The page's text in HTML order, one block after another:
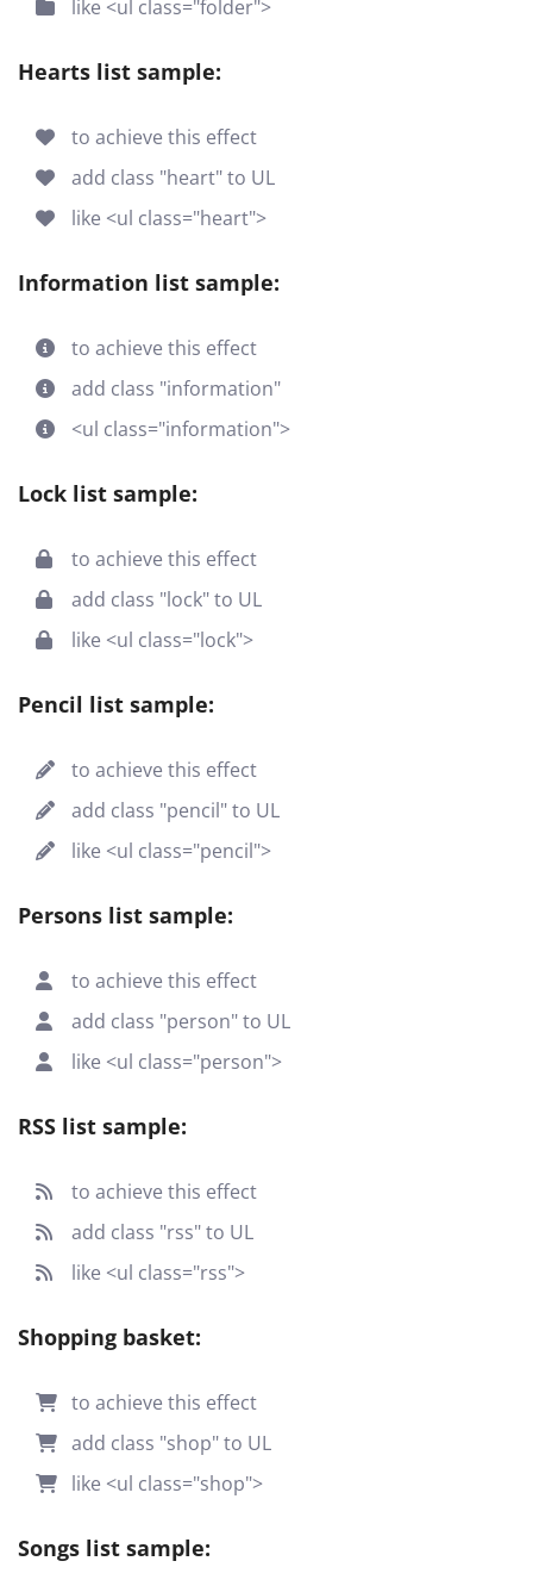
like <ul class="folder">
Hearts list sample:
to achieve this effect
add class "heart" to UL
like <ul class="heart">
Information list sample:
to achieve this effect
add class "information"
<ul class="information">
Lock list sample:
to achieve this effect
add class "lock" to UL
like <ul class="lock">
Pencil list sample:
to achieve this effect
add class "pencil" to UL
like <ul class="pencil">
Persons list sample:
to achieve this effect
add class "person" to UL
like <ul class="person">
RSS list sample:
to achieve this effect
add class "rss" to UL
like <ul class="rss">
Shopping basket:
to achieve this effect
add class "shop" to UL
like <ul class="shop">
Songs list sample: